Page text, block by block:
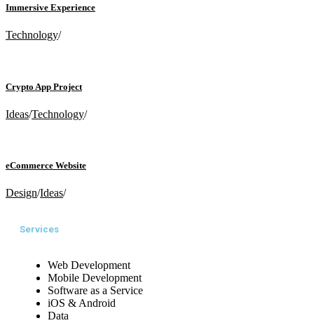
Immersive Experience
Technology/
Crypto App Project
Ideas/Technology/
eCommerce Website
Design/Ideas/
Services
Web Development
Mobile Development
Software as a Service
iOS & Android
Data